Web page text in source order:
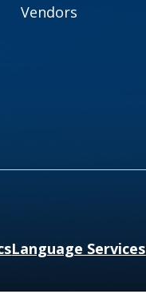
Vendors
Language Services